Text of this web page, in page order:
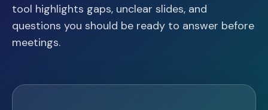
tool highlights gaps, unclear slides, and
questions you should be ready to answer before
meetings.